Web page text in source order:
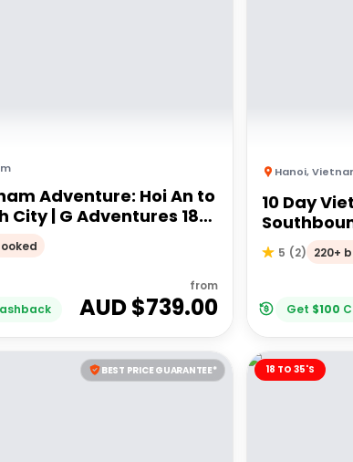
Adventure: Hoi An to
City | G Adventures 18
from
AUD $739.00
Hanoi,
10 Day
City |
5 (2) 220+
Get $100
BEST PRICE GUARANTEE* 18 TO 35'S